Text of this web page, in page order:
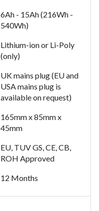
6Ah - 15Ah (216Wh -
540Wh)
Lithium-ion or Li-Poly
(only)
UK mains plug (EU and
USA mains plug is
available on request)
165mm x 85mm x
45mm
EU, TUV GS, CE, CB,
ROH Approved
12 Months